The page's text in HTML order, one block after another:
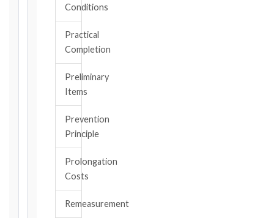
CONTRACT
Conditions
Practical
Completion
Preliminary
Items
Prevention
Principle
Prolongation
Costs
Remeasurement